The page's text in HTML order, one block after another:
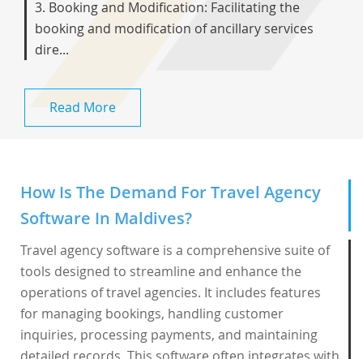
3. Booking and Modification: Facilitating the
booking and modification of ancillary services
dire...
Read More
How Is The Demand For Travel Agency
Software In Maldives?
Travel agency software is a comprehensive suite of
tools designed to streamline and enhance the
operations of travel agencies. It includes features
for managing bookings, handling customer
inquiries, processing payments, and maintaining